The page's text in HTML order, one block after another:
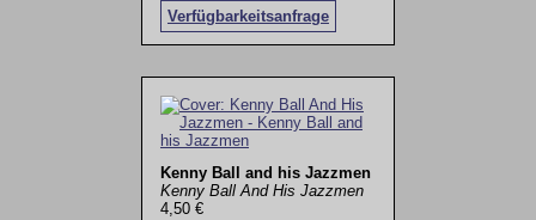
Verfügbarkeitsanfrage
Kenny Ball and his Jazzmen
Kenny Ball And His Jazzmen
4,50 €